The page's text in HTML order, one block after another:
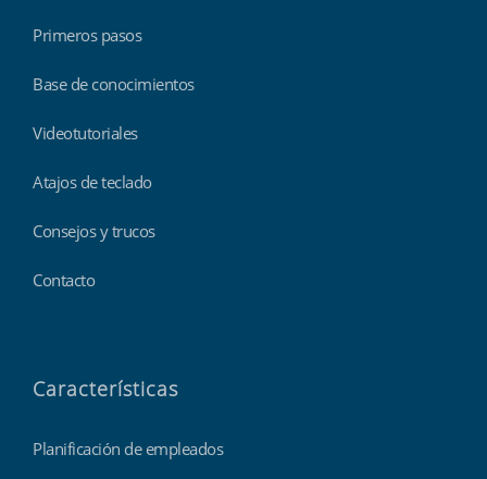
Primeros pasos
Base de conocimientos
Videotutoriales
Atajos de teclado
Consejos y trucos
Contacto
Características
Planificación de empleados